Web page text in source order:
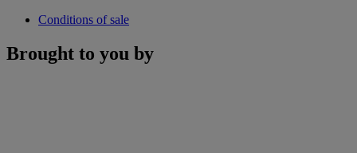
Conditions of sale
Brought to you by